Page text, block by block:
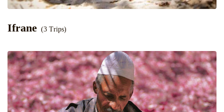
Ifrane (3 Trips)